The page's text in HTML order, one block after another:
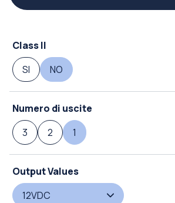
Class II
SI
NO
Numero di uscite
3
2 1
Output Values
12VDC